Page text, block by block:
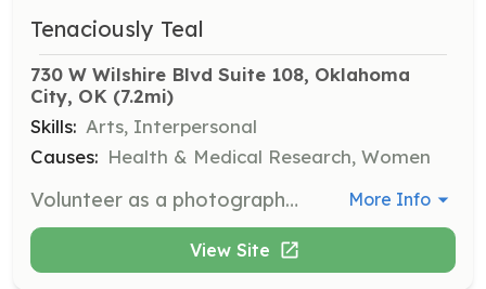
Tenaciously Teal
730 W Wilshire Blvd Suite 108, Oklahoma
City, OK (7.2mi)
Skills: Arts, Interpersonal
Causes: Health & Medical Research, Women
Volunteer as a photographer to capture the beauty and strength of cancer fighters during Empowerment Shoots. Provide professional photography services at no cost to the participants. More Info
View Site